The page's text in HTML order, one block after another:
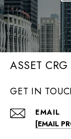
ASSET
GET IN
EMAIL
[EMAIL